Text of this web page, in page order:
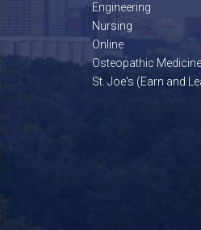
Engineering
Nursing
Online
Osteopathic Medicine
St. Joe's (Earn and